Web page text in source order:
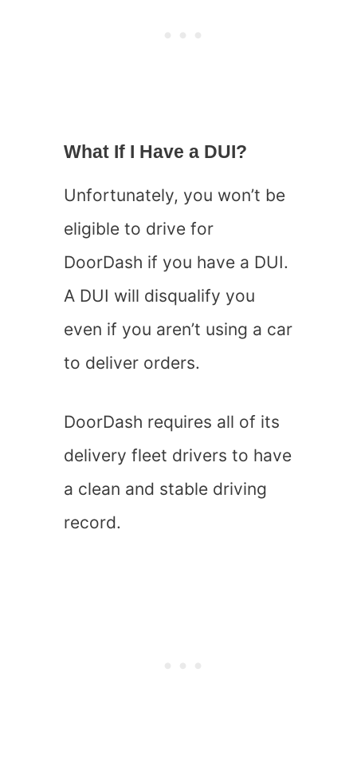
What If I Have a DUI?
Unfortunately, you won’t be
eligible to drive for
DoorDash if you have a DUI.
A DUI will disqualify you
even if you aren’t using a car
to deliver orders.
DoorDash requires all of its
delivery fleet drivers to have
a clean and stable driving
record.